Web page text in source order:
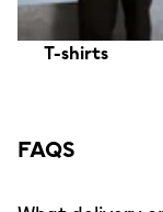
T-shirts
FAQS